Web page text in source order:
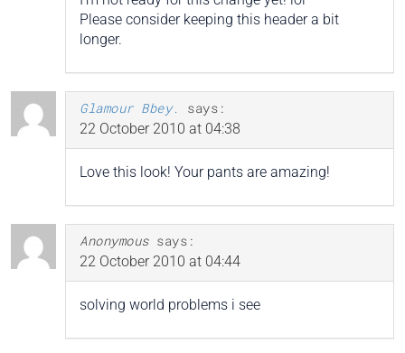
Please consider keeping this header a bit
longer.
Glamour Bbey.
says:
22 October 2010 at 04:38
Love this look! Your pants are amazing!
Anonymous says:
22 October 2010 at 04:44
solving world problems i see